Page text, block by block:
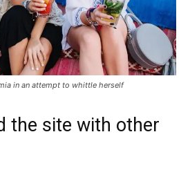
in an attempt to whittle herself
the site with other